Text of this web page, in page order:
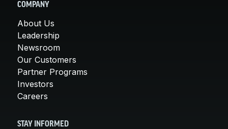
COMPANY
About Us
Leadership
Newsroom
Our Customers
Partner Programs
Investors
Careers
STAY INFORMED